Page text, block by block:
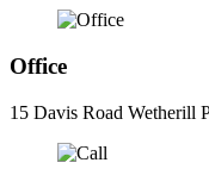
Office
15 Davis Road Wetherill